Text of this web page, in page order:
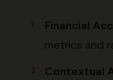
Financial
metrics and
Contextual